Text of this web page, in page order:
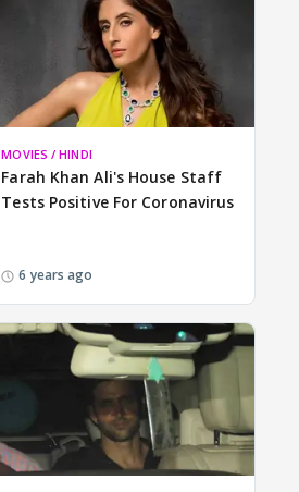
MOVIES / HINDI
Farah Khan Ali's House Staff
Tests Positive For Coronavirus
6 years ago